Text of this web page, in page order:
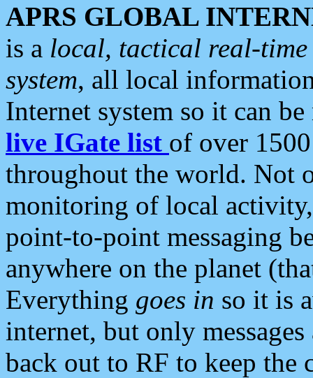
APRS GLOBAL
is a local, tactical real-
system, all local
Internet system so it can
live IGate list of over
throughout the world. Not
monitoring of local
point-to-point messaging
anywhere on the planet
Everything goes in so it is
internet, but only
back out to RF to keep the